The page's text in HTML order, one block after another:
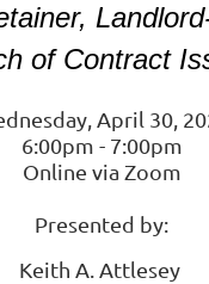
of Contract
April 30,
6:00pm - 7:00pm
Online via Zoom
Presented by:
Keith A. Attlesey